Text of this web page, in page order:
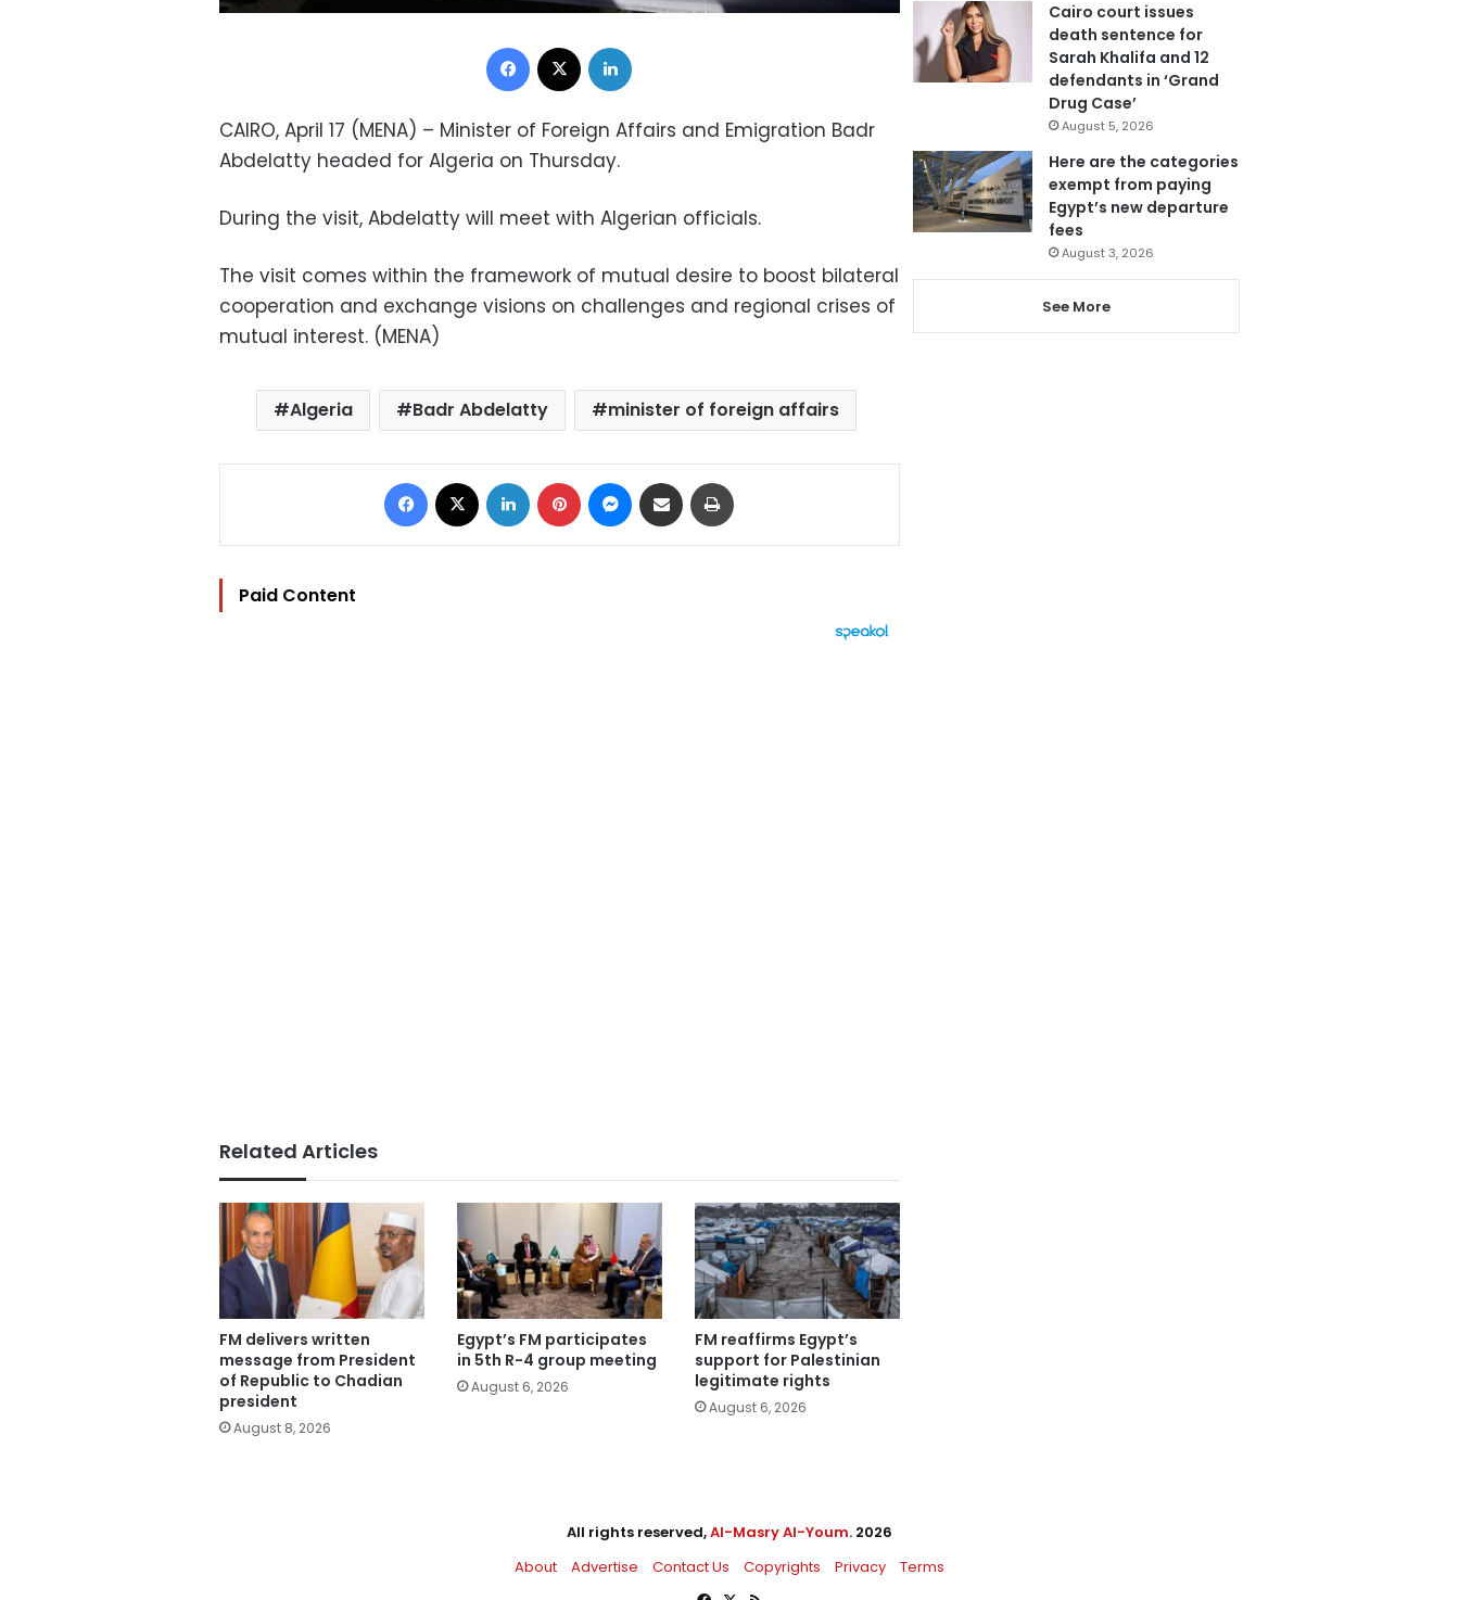
Facebook
CAIRO, April 17 (MENA) – Minister of Foreign Affairs and Emigration Badr
Abdelatty headed for Algeria on Thursday.
During the visit, Abdelatty will meet with Algerian officials.
The visit comes within the framework of mutual desire to boost bilateral
cooperation and exchange visions on challenges and regional crises of
mutual interest. (MENA)
Algeria Badr Abdelatty minister of foreign affairs
Facebook LinkedIn Pinterest Messenger
Share via Email
Paid Content
Related Articles
FM delivers written
message from President
of Republic to Chadian
president
August 8, 2026
Egypt’s FM participates
in 5th R-4 group meeting
August 6, 2026
FM reaffirms Egypt’s
support for Palestinian
legitimate rights
August 6, 2026
Cairo court issues
death sentence for
Sarah Khalifa and 12
defendants in ‘Grand
Drug Case’
August 5, 2026
Here are the categories
exempt from paying
Egypt’s new departure
fees
August 3, 2026
See More
All rights reserved,Al-Masry Al-Youm. 2026
About
Advertise Contact Us Copyrights Privacy
Terms